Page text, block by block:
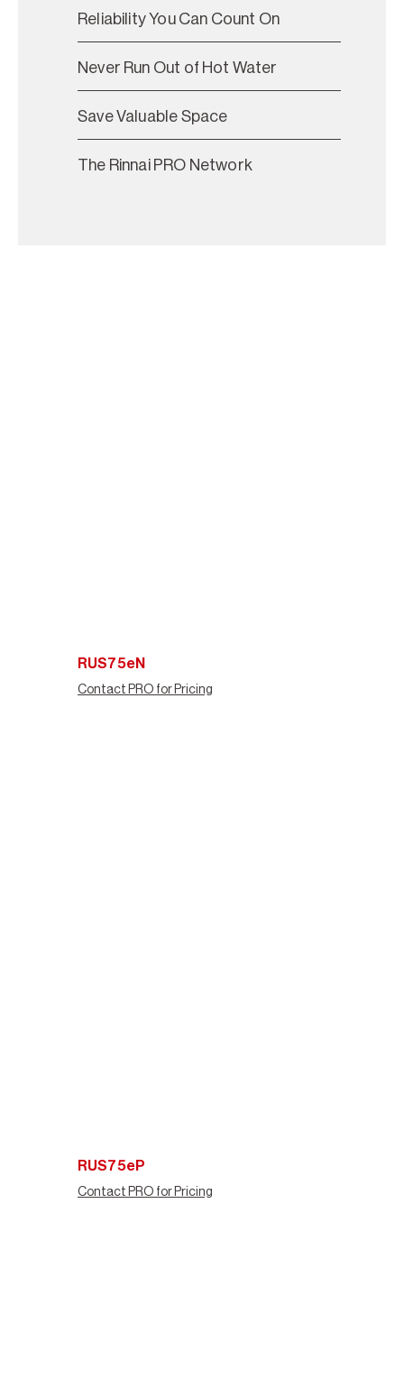
Reliability You Can Count On
Never Run Out of Hot Water
Save Valuable Space
The Rinnai PRO Network
RUS75eN
Contact PRO for Pricing
RUS75eP
Contact PRO for Pricing